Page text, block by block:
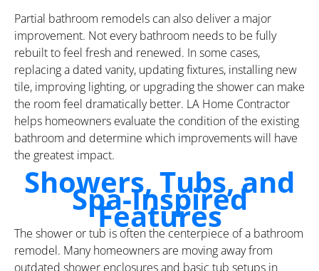
Partial bathroom remodels can also deliver a major
improvement. Not every bathroom needs to be fully
rebuilt to feel fresh and renewed. In some cases,
replacing a dated vanity, updating fixtures, installing new
tile, improving lighting, or upgrading the shower can make
the room feel dramatically better. LA Home Contractor
helps homeowners evaluate the condition of the existing
bathroom and determine which improvements will have
the greatest impact.
Showers, Tubs, and
Spa-Inspired
Features
The shower or tub is often the centerpiece of a bathroom
remodel. Many homeowners are moving away from
outdated shower enclosures and basic tub setups in